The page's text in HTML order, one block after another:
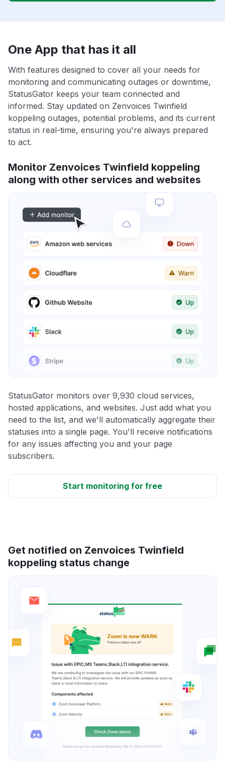
One App that has it all
With features designed to cover all your needs for
monitoring and communicating outages or downtime,
StatusGator keeps your team connected and
informed. Stay updated on Zenvoices Twinfield
koppeling outages, potential problems, and its current
status in real-time, ensuring you're always prepared
to act.
Monitor Zenvoices Twinfield koppeling
along with other services and websites
StatusGator monitors over 9,930 cloud services,
hosted applications, and websites. Just add what you
need to the list, and we'll automatically aggregate their
statuses into a single page. You'll receive notifications
for any issues affecting you and your page
subscribers.
Start monitoring for free
Get notified on Zenvoices Twinfield
koppeling status change